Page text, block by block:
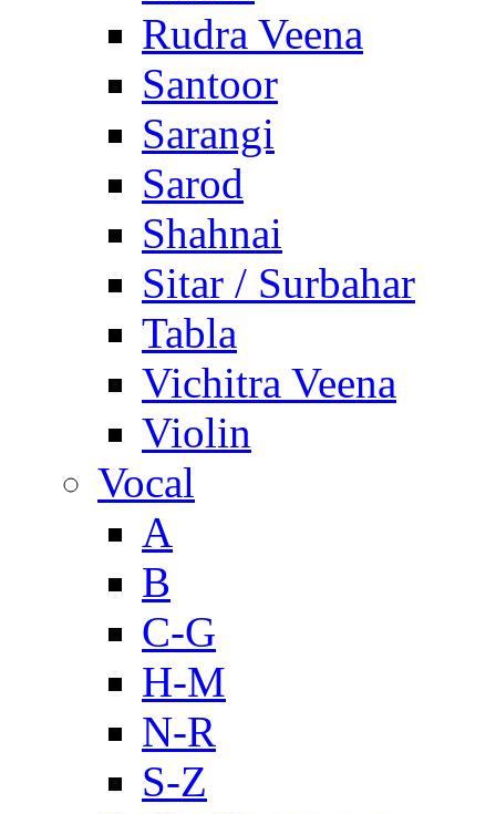
Rudra Veena
Santoor
Sarangi
Sarod
Shahnai
Sitar / Surbahar
Tabla
Vichitra Veena
Violin
Vocal
A
B
C-G
H-M
N-R
S-Z